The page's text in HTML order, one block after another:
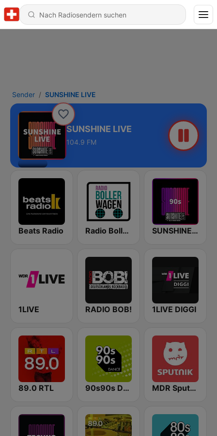
Sender SUNSHINE LIVE
SUNSHINE LIVE
104.9 FM
Beats Radio Radio Bollerwagen SUNSHINE LIVE - 90s
1LIVE RADIO BOB! 1LIVE DIGGI
89.0 RTL 90s90s Dance MDR Sputnik